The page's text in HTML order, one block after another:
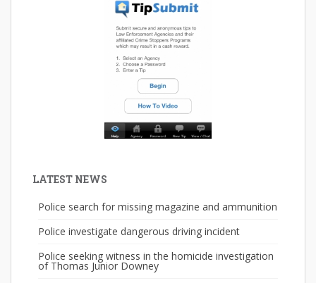
LATEST NEWS
Police search for missing magazine and ammunition
Police investigate dangerous driving incident
Police seeking witness in the homicide investigation
of Thomas Junior Downey